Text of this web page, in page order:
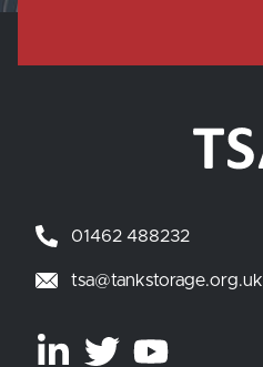
01462 488232
tsa@tankstorage.org.uk